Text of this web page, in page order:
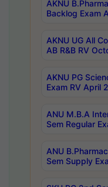
AKNU
Backlog Exam
AKNU UG All
AB R&B RV
AKNU PG
Exam RV April
ANU M.B.A
Sem Regular
ANU
Sem Supply